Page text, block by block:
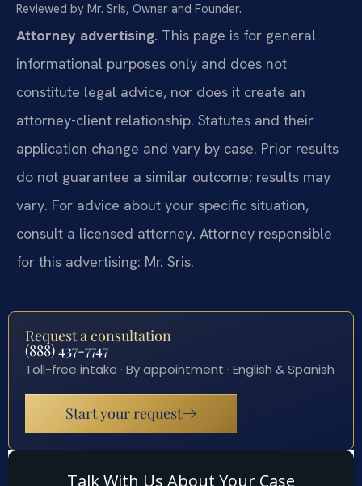
Reviewed by Mr. Sris, Owner and Founder.
Attorney advertising. This page is for general
informational purposes only and does not
constitute legal advice, nor does it create an
attorney-client relationship. Statutes and their
application change and vary by case. Prior results
do not guarantee a similar outcome; results may
vary. For advice about your specific situation,
consult a licensed attorney. Attorney responsible
for this advertising: Mr. Sris.
Request a consultation
(888) 437-7747
Toll-free intake · By appointment · English & Spanish
Start your request